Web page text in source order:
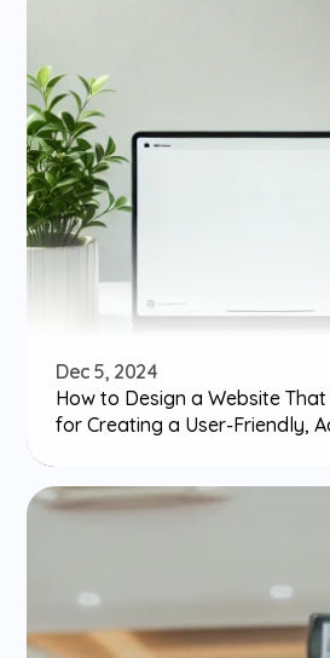
Dec 5, 2024
How to Design a Website That
for Creating a User-Friendly,